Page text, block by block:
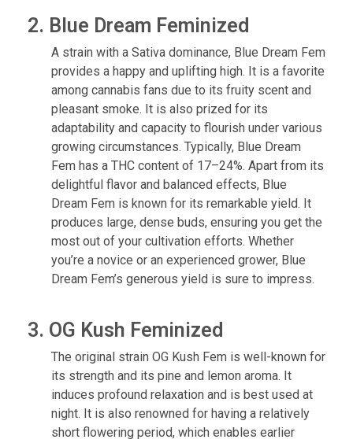
2. Blue Dream Feminized
A strain with a Sativa dominance, Blue Dream Fem
provides a happy and uplifting high. It is a favorite
among cannabis fans due to its fruity scent and
pleasant smoke. It is also prized for its
adaptability and capacity to flourish under various
growing circumstances. Typically, Blue Dream
Fem has a THC content of 17–24%. Apart from its
delightful flavor and balanced effects, Blue
Dream Fem is known for its remarkable yield. It
produces large, dense buds, ensuring you get the
most out of your cultivation efforts. Whether
you’re a novice or an experienced grower, Blue
Dream Fem’s generous yield is sure to impress.
3. OG Kush Feminized
The original strain OG Kush Fem is well-known for
its strength and its pine and lemon aroma. It
induces profound relaxation and is best used at
night. It is also renowned for having a relatively
short flowering period, which enables earlier